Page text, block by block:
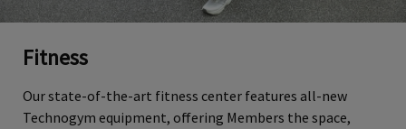
Fitness
Our state-of-the-art fitness center features all-new
Technogym equipment, offering Members the space,